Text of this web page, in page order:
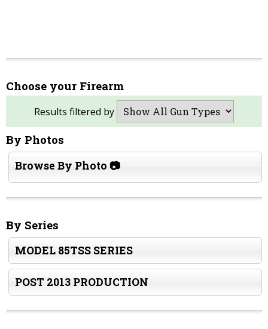
Choose your Firearm
Results filtered by
By Photos
Browse By Photo 📷
By Series
MODEL 85TSS SERIES
POST 2013 PRODUCTION